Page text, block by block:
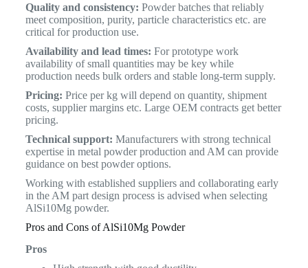
Quality and consistency: Powder batches that reliably
meet composition, purity, particle characteristics etc. are
critical for production use.
Availability and lead times: For prototype work
availability of small quantities may be key while
production needs bulk orders and stable long-term supply.
Pricing: Price per kg will depend on quantity, shipment
costs, supplier margins etc. Large OEM contracts get better
pricing.
Technical support: Manufacturers with strong technical
expertise in metal powder production and AM can provide
guidance on best powder options.
Working with established suppliers and collaborating early
in the AM part design process is advised when selecting
AlSi10Mg powder.
Pros and Cons of AlSi10Mg Powder
Pros